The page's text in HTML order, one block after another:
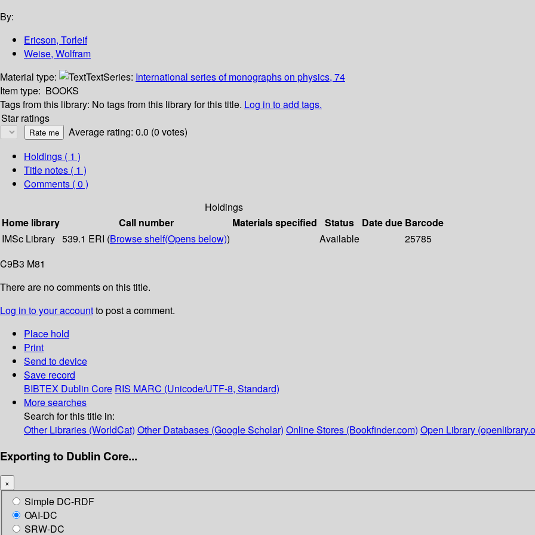
By:
Ericson, Torleif
Weise, Wolfram
Material type:
TextSeries: International series of monographs on physics, 74
Item type: BOOKS
Tags from this library: No tags from this library for this title. Log in to add tags.
Star ratings
Average rating: 0.0 (0 votes)
Holdings ( 1 )
Title notes ( 1 )
Comments ( 0 )
Holdings
Home library
Call number Materials specified Status Date due Barcode
IMSc Library 539.1 ERI (Browse shelf(Opens below)) Available
25785
C9B3 M81
There are no comments on this title.
Log in to your accountto post a comment.
Place hold
Print
Send to device
Save record
BIBTEX Dublin Core RIS MARC (Unicode/UTF-8, Standard)
More searches
Search for this title in:
Other Libraries (WorldCat) Other Databases (Google Scholar) Online Stores (Bookfinder.com) Open Library
Exporting to Dublin Core...
×
Simple DC-RDF
OAI-DC
SRW-DC